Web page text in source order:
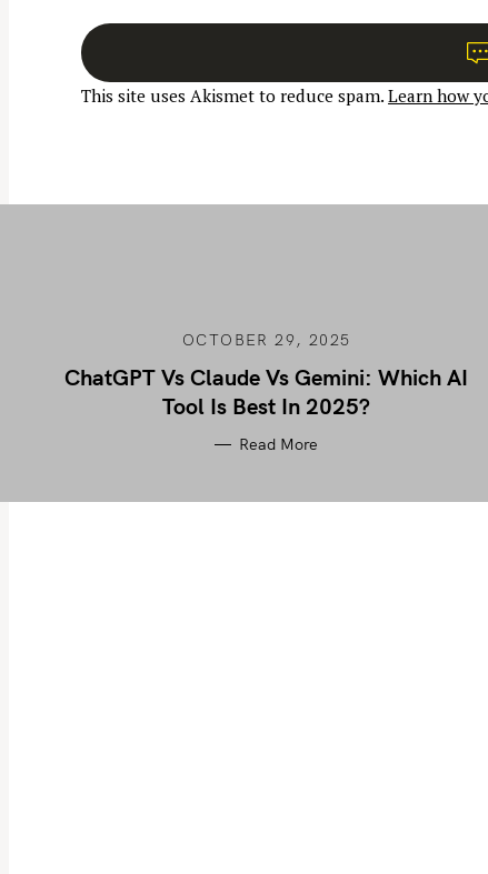
a
v
i
t
This site uses Akismet to reduce spam.Learn how
OCTOBER 29, 2025
ChatGPT Vs Claude Vs Gemini: Which AI
Tool Is Best In 2025?
Read More